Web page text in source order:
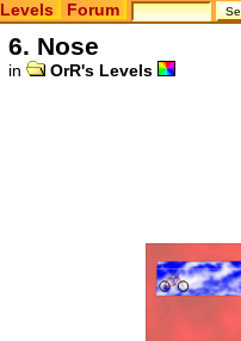
Levels Forum
6. Nose
in OrR's Levels